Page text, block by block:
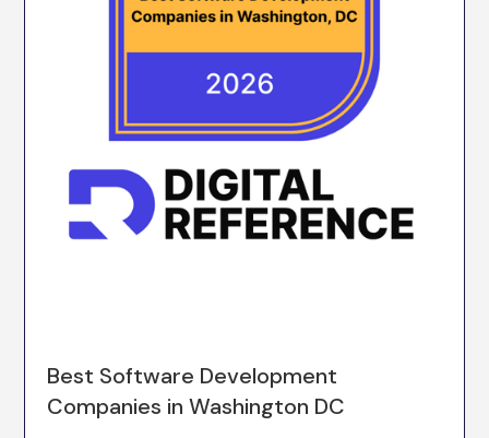
Best Software Development
Companies in Washington DC